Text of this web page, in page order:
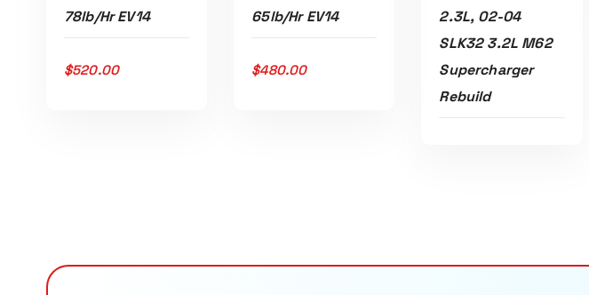
78lb/hr EV14
$520.00
65lb/hr EV14
$480.00
2.3L, 02-04
SLK32 3.2L M62
Supercharger
Rebuild